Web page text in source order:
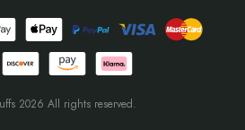
2026 All rights reserved.